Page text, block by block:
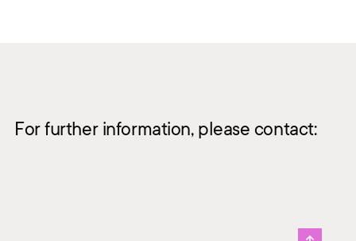
For further information, please contact: